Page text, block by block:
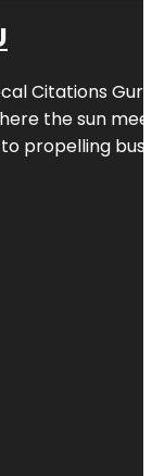
Citations Guru
the sun
propelling